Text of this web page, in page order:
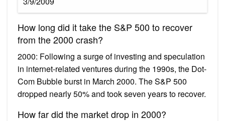
How long did it take the S&P 500 to recover
from the 2000 crash?
2000: Following a surge of investing and speculation
in internet-related ventures during the 1990s, the Dot-
Com Bubble burst in March 2000. The S&P 500
dropped nearly 50% and took seven years to recover.
How far did the market drop in 2000?